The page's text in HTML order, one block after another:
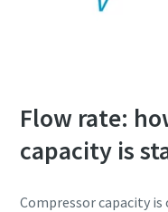
Flow rate:
capacity is
Compressor capacity is